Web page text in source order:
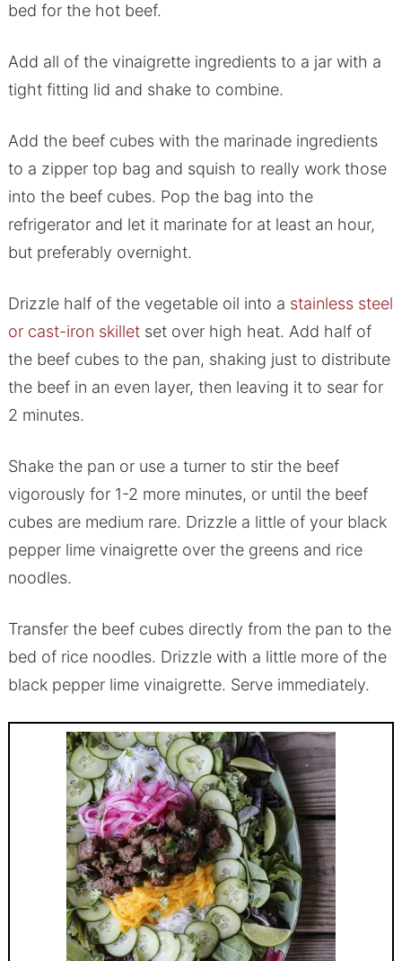
bed for the hot beef.
Add all of the vinaigrette ingredients to a jar with a
tight fitting lid and shake to combine.
Add the beef cubes with the marinade ingredients
to a zipper top bag and squish to really work those
into the beef cubes. Pop the bag into the
refrigerator and let it marinate for at least an hour,
but preferably overnight.
Drizzle half of the vegetable oil into a stainless steel
or cast-iron skilletset over high heat. Add half of
the beef cubes to the pan, shaking just to distribute
the beef in an even layer, then leaving it to sear for
2 minutes.
Shake the pan or use a turner to stir the beef
vigorously for 1-2 more minutes, or until the beef
cubes are medium rare. Drizzle a little of your black
pepper lime vinaigrette over the greens and rice
noodles.
Transfer the beef cubes directly from the pan to the
bed of rice noodles. Drizzle with a little more of the
black pepper lime vinaigrette. Serve immediately.